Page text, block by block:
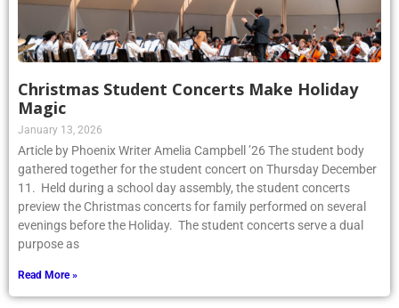
Christmas Student Concerts Make Holiday
Magic
January 13, 2026
Article by Phoenix Writer Amelia Campbell ’26 The student body
gathered together for the student concert on Thursday December
11. Held during a school day assembly, the student concerts
preview the Christmas concerts for family performed on several
evenings before the Holiday. The student concerts serve a dual
purpose as
Read More »